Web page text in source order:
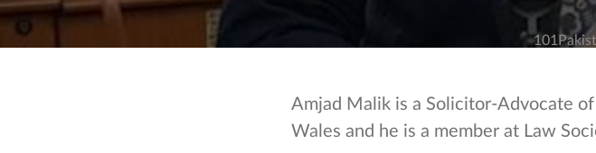
Amjad Malik is a Solicitor-Advocate
Wales and he is a member at Law